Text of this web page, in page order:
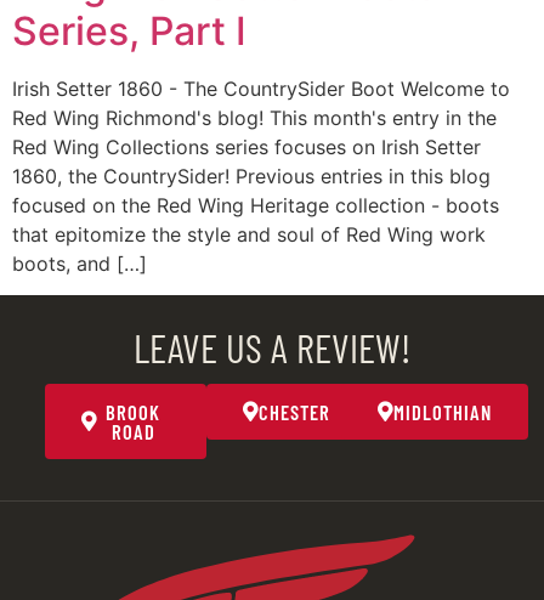
Series, Part I
Irish Setter 1860 - The CountrySider Boot Welcome to
Red Wing Richmond's blog! This month's entry in the
Red Wing Collections series focuses on Irish Setter
1860, the CountrySider! Previous entries in this blog
focused on the Red Wing Heritage collection - boots
that epitomize the style and soul of Red Wing work
boots, and […]
LEAVE US A REVIEW!
BROOK
ROAD
CHESTER MIDLOTHIAN